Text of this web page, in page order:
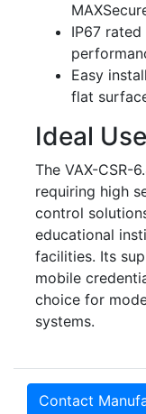
IP67
Easy
flat
Ideal
The VAX-CSR-
requiring high
control
educational
facilities. Its
mobile
choice for
systems.
Contact